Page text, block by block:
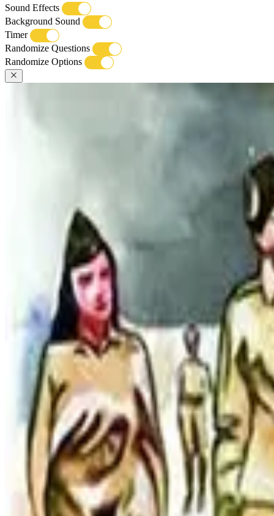
Sound Effects
Background Sound
Timer
Randomize Questions
Randomize Options